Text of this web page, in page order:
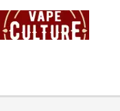
Skip
to
content